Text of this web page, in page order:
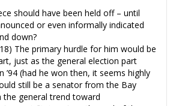
should have been held off – until
or even informally indicated
down?
The primary hurdle for him would be
just as the general election part
’94 (had he won then, it seems highly
still be a senator from the Bay
the general trend toward